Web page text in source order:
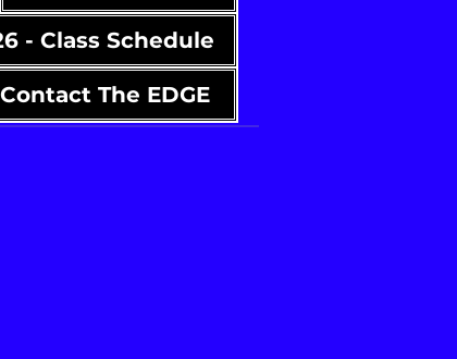
- Class Schedule
Contact The EDGE